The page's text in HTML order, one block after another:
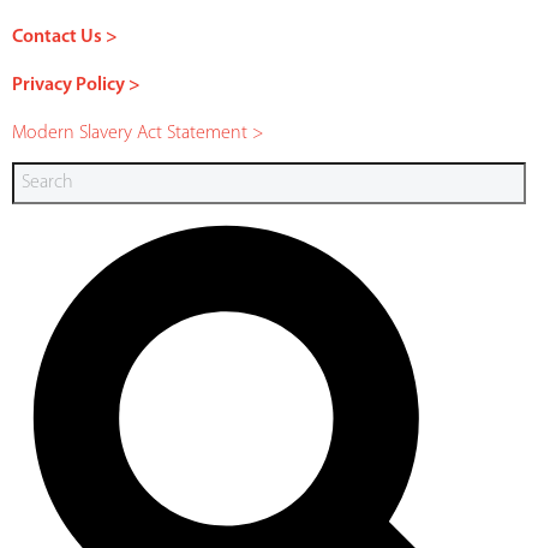
Contact Us >
Privacy Policy >
Modern Slavery Act Statement >
Search